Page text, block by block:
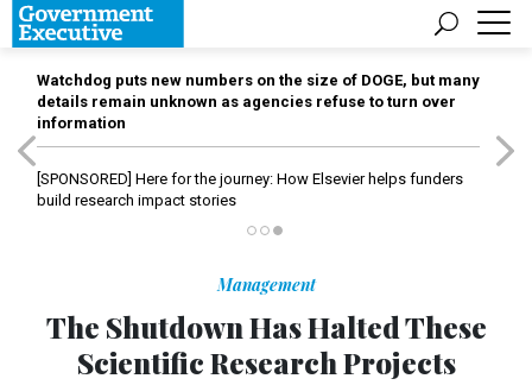
Watchdog puts new numbers on the size of DOGE, but many
details remain unknown as agencies refuse to turn over
information
[SPONSORED] Here for the journey: How Elsevier helps funders
build research impact stories
Management
The Shutdown Has Halted These
Scientific Research Projects